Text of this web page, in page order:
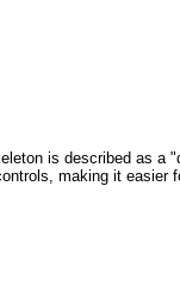
is described as a
making it easier